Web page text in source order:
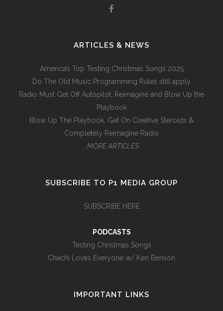
ARTICLES & NEWS
America’s Top Testing Christmas Songs 2025
Do The Old Music Programming Rules still apply
Radio Must Get Off Autopilot, Reimagine and Blow Up the
Playbook
Blow Up The Playbook, Get On Creative Steroids &
Completely Reimagine Radio
…MORE ARTICLES
SUBSCRIBE TO P1 MEDIA GROUP
SUBSCRIBE HERE
PODCASTS
Testing Christmas Songs
Chachi Loves Everyone w/ Ken Benson
IMPORTANT LINKS